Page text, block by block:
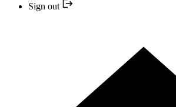
Sign out